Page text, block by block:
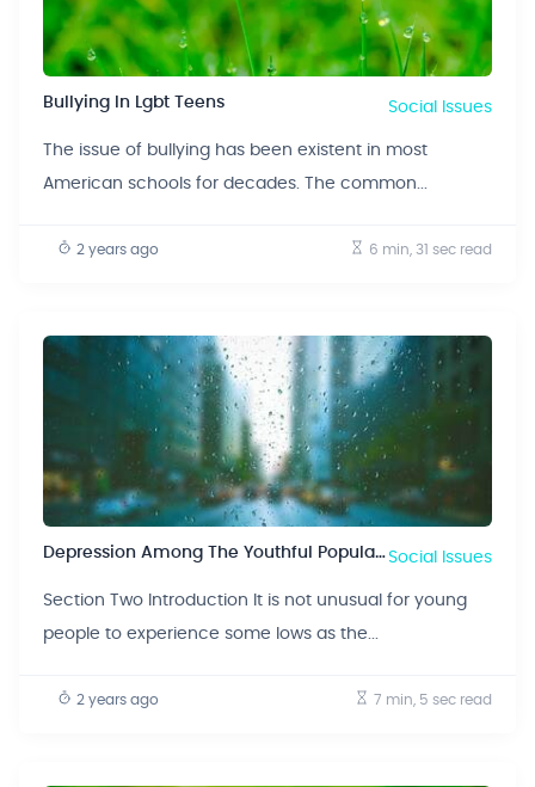
Bullying In Lgbt Teens Social Issues
The issue of bullying has been existent in most
American schools for decades. The common...
2 years ago 6 min, 31 sec read
Depression Among The Youthful PopulationSocial Issues
Section Two Introduction It is not unusual for young
people to experience some lows as the...
2 years ago 7 min, 5 sec read